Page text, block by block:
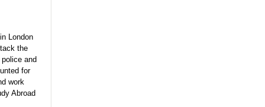
London
the
and
for
work
Abroad